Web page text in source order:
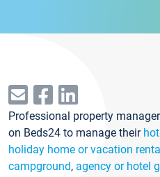
Professional property
on Beds24 to manage their
holiday home or vacation
campground, agency or hotel